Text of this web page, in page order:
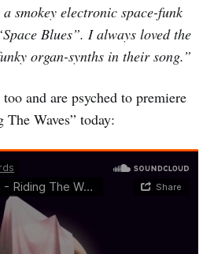
smokey electronic space-funk
Blues”. I always loved the
organ-synths in their song.”
and are psyched to premiere
Waves” today: